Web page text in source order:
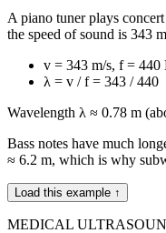
A piano tuner plays
the speed of sound is 343
v = 343 m/s, f = 440
λ = v / f = 343 / 440
Wavelength λ ≈ 0.78 m
Bass notes have much
≈ 6.2 m, which is why
Load this example ↑
MEDICAL